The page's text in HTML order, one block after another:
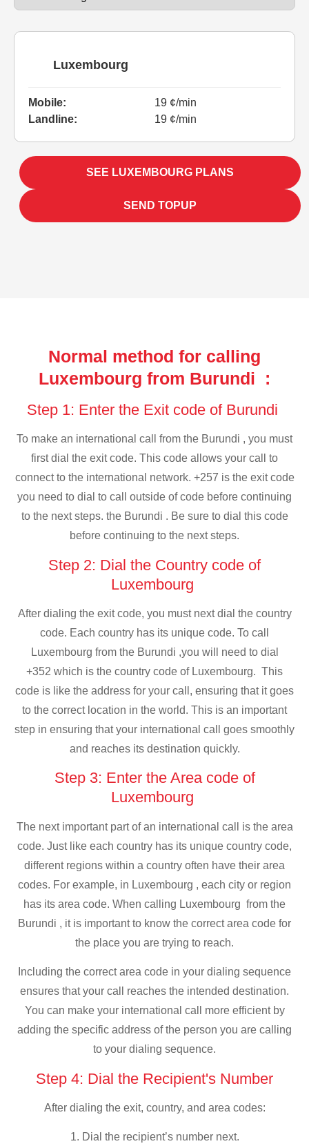
Luxembourg
Mobile:
19 ¢/min
Landline:
19 ¢/min
SEE LUXEMBOURG PLANS
SEND TOPUP
Normal method for calling
Luxembourg from Burundi :
Step 1: Enter the Exit code of Burundi
To make an international call from the Burundi , you must
first dial the exit code. This code allows your call to
connect to the international network. +257 is the exit code
you need to dial to call outside of code before continuing
to the next steps. the Burundi . Be sure to dial this code
before continuing to the next steps.
Step 2: Dial the Country code of
Luxembourg
After dialing the exit code, you must next dial the country
code. Each country has its unique code. To call
Luxembourg from the Burundi ,you will need to dial
+352 which is the country code of Luxembourg. This
code is like the address for your call, ensuring that it goes
to the correct location in the world. This is an important
step in ensuring that your international call goes smoothly
and reaches its destination quickly.
Step 3: Enter the Area code of
Luxembourg
The next important part of an international call is the area
code. Just like each country has its unique country code,
different regions within a country often have their area
codes. For example, in Luxembourg , each city or region
has its area code. When calling Luxembourg from the
Burundi , it is important to know the correct area code for
the place you are trying to reach.
Including the correct area code in your dialing sequence
ensures that your call reaches the intended destination.
You can make your international call more efficient by
adding the specific address of the person you are calling
to your dialing sequence.
Step 4: Dial the Recipient's Number
After dialing the exit, country, and area codes:
1. Dial the recipient’s number next.